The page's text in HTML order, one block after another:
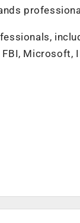
Microsoft,